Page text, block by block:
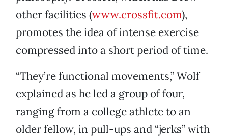
other facilities (www.crossfit.com),
promotes the idea of intense exercise
compressed into a short period of time.
“They’re functional movements,” Wolf
explained as he led a group of four,
ranging from a college athlete to an
older fellow, in pull-ups and “jerks” with